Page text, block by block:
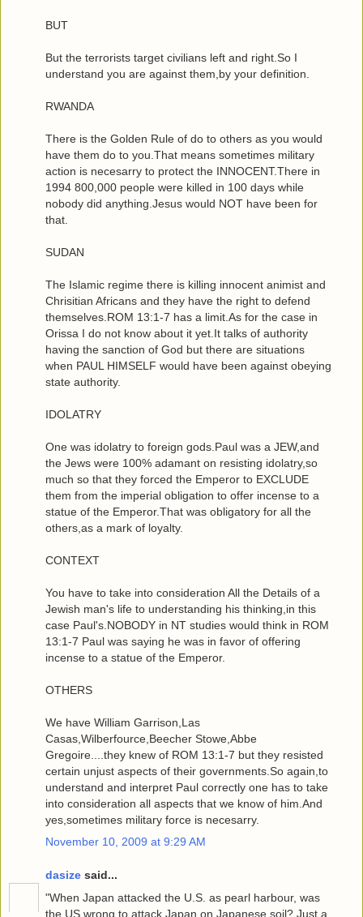
BUT
But the terrorists target civilians left and right.So I
understand you are against them,by your definition.
RWANDA
There is the Golden Rule of do to others as you would
have them do to you.That means sometimes military
action is necesarry to protect the INNOCENT.There in
1994 800,000 people were killed in 100 days while
nobody did anything.Jesus would NOT have been for
that.
SUDAN
The Islamic regime there is killing innocent animist and
Chrisitian Africans and they have the right to defend
themselves.ROM 13:1-7 has a limit.As for the case in
Orissa I do not know about it yet.It talks of authority
having the sanction of God but there are situations
when PAUL HIMSELF would have been against obeying
state authority.
IDOLATRY
One was idolatry to foreign gods.Paul was a JEW,and
the Jews were 100% adamant on resisting idolatry,so
much so that they forced the Emperor to EXCLUDE
them from the imperial obligation to offer incense to a
statue of the Emperor.That was obligatory for all the
others,as a mark of loyalty.
CONTEXT
You have to take into consideration All the Details of a
Jewish man's life to understanding his thinking,in this
case Paul's.NOBODY in NT studies would think in ROM
13:1-7 Paul was saying he was in favor of offering
incense to a statue of the Emperor.
OTHERS
We have William Garrison,Las
Casas,Wilberfource,Beecher Stowe,Abbe
Gregoire....they knew of ROM 13:1-7 but they resisted
certain unjust aspects of their governments.So again,to
understand and interpret Paul correctly one has to take
into consideration all aspects that we know of him.And
yes,sometimes military force is necesarry.
November 10, 2009 at 9:29 AM
dasize said...
"When Japan attacked the U.S. as pearl harbour, was
the US wrong to attack Japan on Japanese soil? Just a